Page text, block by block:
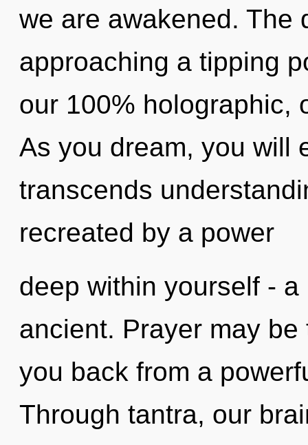
we are awakened. The
approaching a tipping
our 100% holographic,
As you dream, you will
transcends
recreated by a power
deep within yourself -
ancient. Prayer may
you back from a
Through tantra, our